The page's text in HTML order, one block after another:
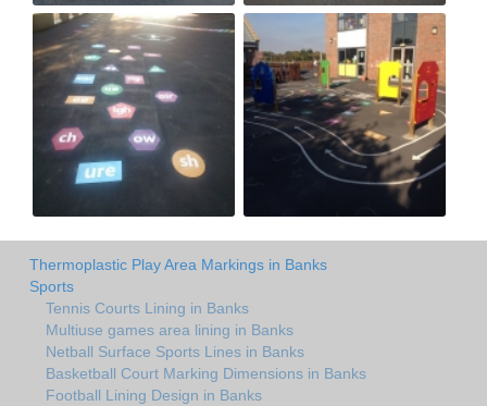
Thermoplastic Play Area Markings in Banks
Sports
Tennis Courts Lining in Banks
Multiuse games area lining in Banks
Netball Surface Sports Lines in Banks
Basketball Court Marking Dimensions in Banks
Football Lining Design in Banks